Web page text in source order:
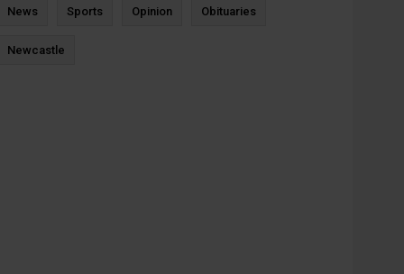
News Sports Opinion Obituaries
Newcastle